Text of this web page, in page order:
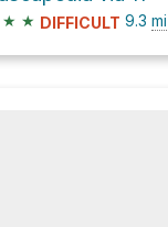
★ ★ DIFFICULT 9.3 mi